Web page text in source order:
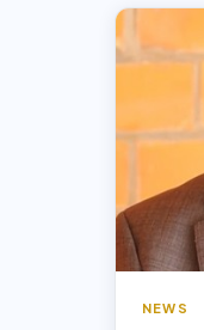
NEWS